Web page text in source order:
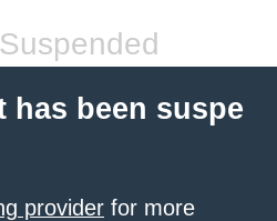
has been suspe
provider for more